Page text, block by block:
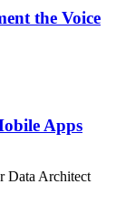
the Voice
Apps
Data Architect